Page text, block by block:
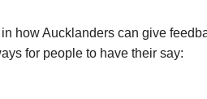
how Aucklanders can give
for people to have their say: